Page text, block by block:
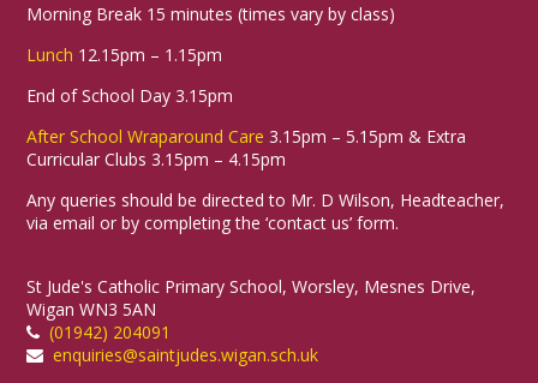
Morning Break 15 minutes (times vary by class)
Lunch 12.15pm – 1.15pm
End of School Day 3.15pm
After School Wraparound Care 3.15pm – 5.15pm & Extra
Curricular Clubs 3.15pm – 4.15pm
Any queries should be directed to Mr. D Wilson, Headteacher,
via email or by completing the ‘contact us’ form.
St Jude's Catholic Primary School, Worsley, Mesnes Drive,
Wigan WN3 5AN
(01942) 204091
enquiries@saintjudes.wigan.sch.uk